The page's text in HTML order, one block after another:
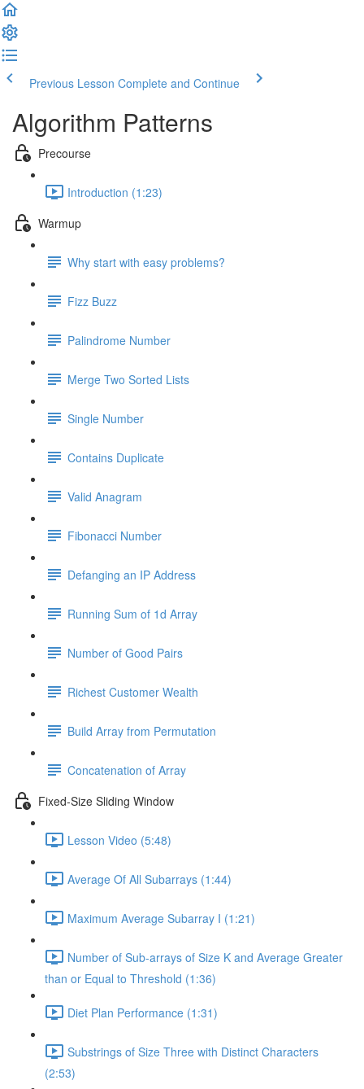
Previous Lesson Complete and Continue
Algorithm Patterns
Precourse
Introduction (1:23)
Warmup
Why start with easy problems?
Fizz Buzz
Palindrome Number
Merge Two Sorted Lists
Single Number
Contains Duplicate
Valid Anagram
Fibonacci Number
Defanging an IP Address
Running Sum of 1d Array
Number of Good Pairs
Richest Customer Wealth
Build Array from Permutation
Concatenation of Array
Fixed-Size Sliding Window
Lesson Video (5:48)
Average Of All Subarrays (1:44)
Maximum Average Subarray I (1:21)
Number of Sub-arrays of Size K and Average Greater
than or Equal to Threshold (1:36)
Diet Plan Performance (1:31)
Substrings of Size Three with Distinct Characters
(2:53)